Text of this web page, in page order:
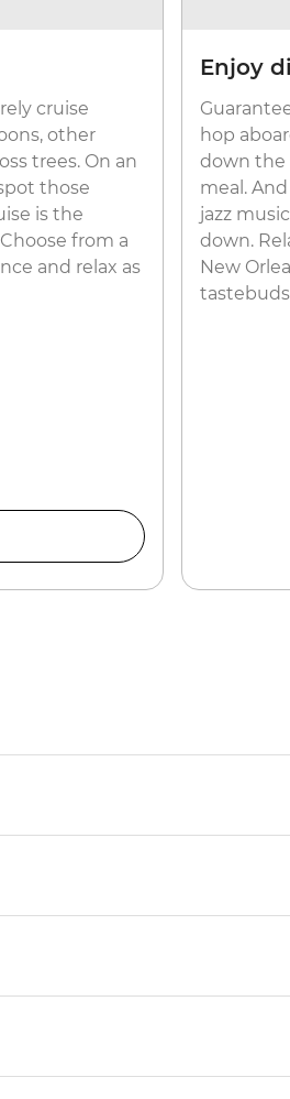
cruise
other
trees. On an
those
is the
from a
and relax as
Enjoy
hop
down the
meal.
jazz
down.
New